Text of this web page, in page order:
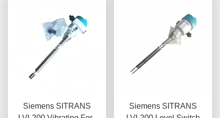
Siemens SITRANS
Siemens SITRANS